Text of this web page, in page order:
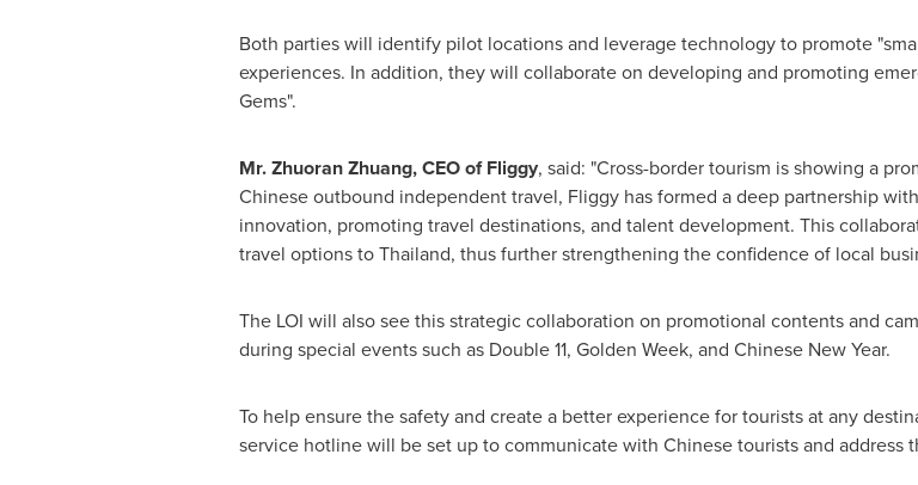
Both parties will identify pilot locations and leverage technology to promote
experiences. In addition, they will collaborate on developing and promoting
Gems".
Mr.Zhuoran Zhuang, CEO of Fliggy, said: "Cross-border tourism is showing a
Chinese outbound independent travel, Fliggy has formed a deep partnership
innovation, promoting travel destinations, and talent development. This
travel options toThailand, thus further strengthening the confidence of local
The LOI will also see this strategic collaboration on promotional contents and
during special events such as Double 11, Golden Week, and Chinese New Year.
To help ensure the safety and create a better experience for tourists at any
service hotline will be set up to communicate with Chinese tourists and address